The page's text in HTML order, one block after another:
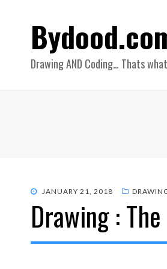
Drawing AND Coding… Thats
POSTED
JANUARY 21, 2018
Drawing :